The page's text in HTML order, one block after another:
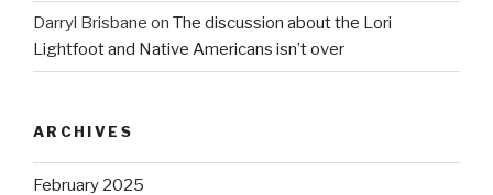
Darryl Brisbane on The discussion about the Lori
Lightfoot and Native Americans isn’t over
ARCHIVES
February 2025